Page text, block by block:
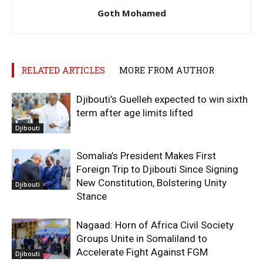
Goth Mohamed
RELATED ARTICLES MORE FROM AUTHOR
Djibouti
Djibouti’s Guelleh expected to win sixth
term after age limits lifted
Djibouti
Somalia’s President Makes First
Foreign Trip to Djibouti Since Signing
New Constitution, Bolstering Unity
Stance
Djibouti
Nagaad: Horn of Africa Civil Society
Groups Unite in Somaliland to
Accelerate Fight Against FGM